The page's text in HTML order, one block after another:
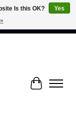
by community -
Cart
Is this OK?
Yes